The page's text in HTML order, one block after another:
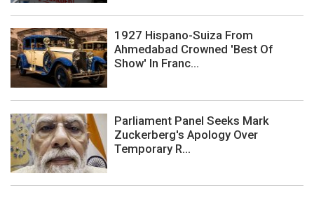
1927 Hispano-Suiza From
Ahmedabad Crowned 'Best Of
Show' In Franc...
Parliament Panel Seeks Mark
Zuckerberg's Apology Over
Temporary R...